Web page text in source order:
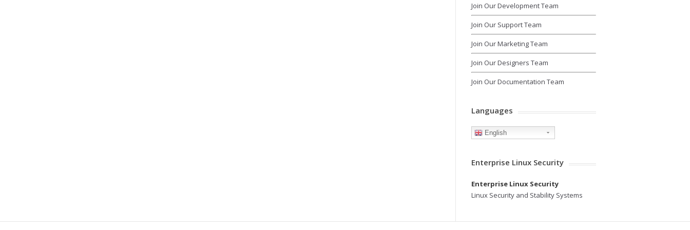
Join Our Development Team
Join Our Support Team
Join Our Marketing Team
Join Our Designers Team
Join Our Documentation Team
Languages
English
Enterprise Linux Security
Enterprise Linux Security
Linux Security and Stability Systems